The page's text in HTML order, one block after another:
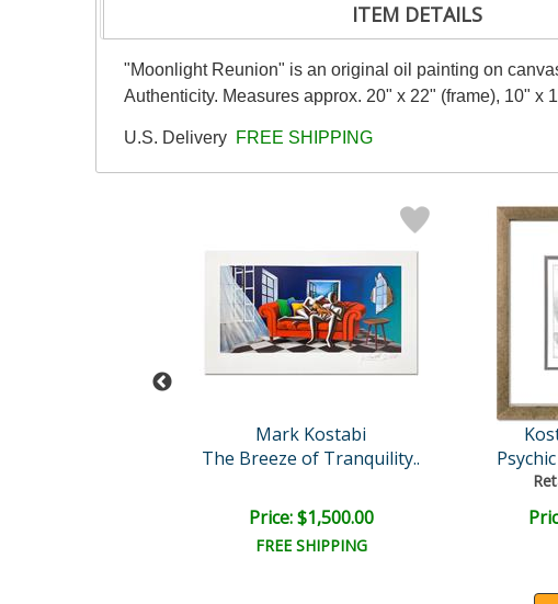
ITEM DETAILS
"Moonlight Reunion" is an original oil painting on
Authenticity. Measures approx. 20" x 22" (frame), 10"
U.S. Delivery FREE SHIPPING
Mark Kostabi
The Breeze of Tranquility..
Price: $1,500.00
FREE SHIPPING